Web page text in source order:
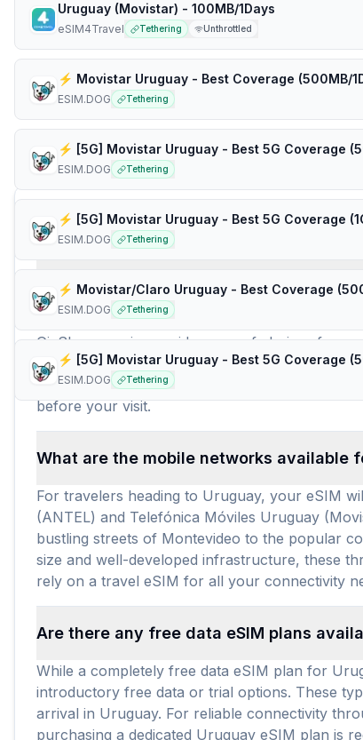
Uruguay (Movistar) - 100MB/1Days
eSIM4Travel Tethering Unthrottled
ESIM.DOG Tethering
ESIM.DOG Tethering
ESIM.DOG Tethering
ESIM.DOG Tethering
ESIM.DOG Tethering
Frequently Asked Questions
How many travel eSIM brands
For travelers seeking an eSIM for Uruguay,
GigSky, ensuring a wide array of choices for
needs and budgets. With such a
trip duration. The average price per GB for
before your visit.
What are the mobile networks available
For travelers heading to Uruguay, your eSIM
(ANTEL) and Telefónica Móviles Uruguay
bustling streets of Montevideo to the popular
size and well-developed infrastructure, these
rely on a travel eSIM for all your connectivity
Are there any free data eSIM plans
While a completely free data eSIM plan for
introductory free data or trial options. These
arrival in Uruguay. For reliable connectivity
purchasing a dedicated Uruguay eSIM plan is